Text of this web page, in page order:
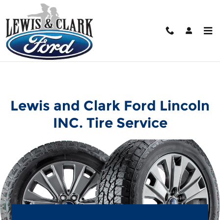
Skip to main content
Lewis and Clark Ford Lincoln
Lewis and Clark Ford Lincoln
INC. Tire Service